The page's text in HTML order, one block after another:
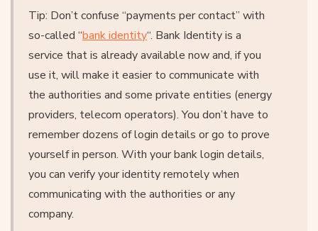
Tip: Don’t confuse “payments per contact” with
so-called “bank identity“. Bank Identity is a
service that is already available now and, if you
use it, will make it easier to communicate with
the authorities and some private entities (energy
providers, telecom operators). You don’t have to
remember dozens of login details or go to prove
yourself in person. With your bank login details,
you can verify your identity remotely when
communicating with the authorities or any
company.